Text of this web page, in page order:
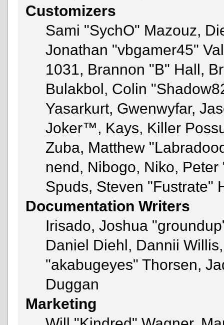
Customizers
Sami "SychO" Mazouz,
Jonathan "vbgamer45"
1031, Brannon "B" Hall,
Bulakbol, Colin
Yasarkurt, Gwenwyfar,
Joker™, Kays, Killer
Zuba, Matthew
nend, Nibogo, Niko,
Spuds, Steven "Fustrate"
Documentation Writers
Irisado, Joshua
Daniel Diehl, Dannii
"akabugeyes" Thorsen,
Duggan
Marketing